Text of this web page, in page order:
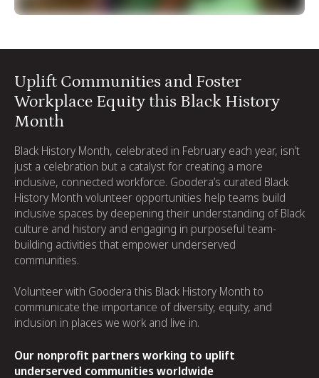
Uplift Communities and Foster
Workplace Equity this Black History
Month
Black History Month, celebrated in February each year, isn’t
just a celebration but a catalyst for creating a more
inclusive, connected workforce. Goodera’s curated Black
History Month volunteer opportunities help teams build
inclusive spaces by deepening their understanding of Black
culture and history and engaging in purposeful team-
building activities that empower underserved
communities.
Volunteer with Goodera this Black History Month to
communicate the importance of diversity, equity, and
inclusion in places we work and live in.
Our nonprofit partners working to uplift
underserved communities worldwide